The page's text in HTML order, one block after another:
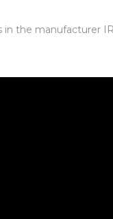
the manufacturer